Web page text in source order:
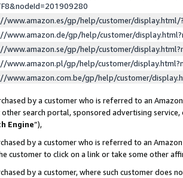
www.amazon.es/gp/help/customer/
www.amazon.de/gp/help/customer/
www.amazon.se/gp/help/customer/
www.amazon.pl/gp/help/customer/
www.amazon.com.be/gp/help/customer/
by a customer who is referred to an
other search portal, sponsored advertising
Engine”),
by a customer who is referred to an
customer to click on a link or take some other
by a customer, where such customer does